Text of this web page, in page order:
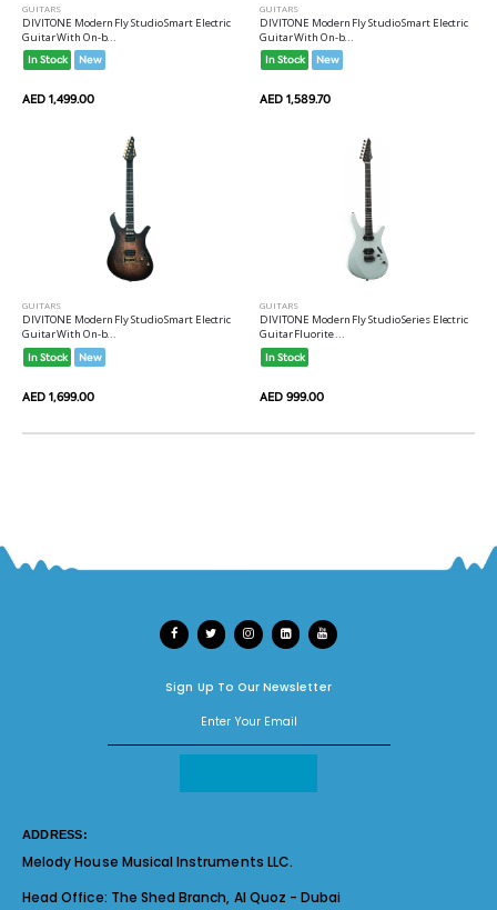
GUITARS
DIVITONE Modern Fly Studio Smart Electric
Guitar With On-b...
In Stock New
AED 1,499.00
GUITARS
DIVITONE Modern Fly Studio Smart Electric
Guitar With On-b...
In Stock New
AED 1,589.70
GUITARS
DIVITONE Modern Fly Studio Smart Electric
Guitar With On-b...
In Stock New
AED 1,699.00
GUITARS
DIVITONE Modern Fly Studio Series Electric
Guitar Fluorite ...
In Stock
AED 999.00
Sign Up To Our Newsletter
ADDRESS:
Melody House Musical Instruments LLC.
Head Office: The Shed Branch, Al Quoz - Dubai